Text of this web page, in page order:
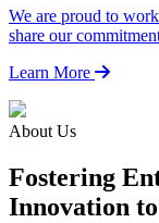
We are proud to
share our
Learn More
About Us
Fostering
Innovation